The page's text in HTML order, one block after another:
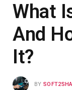
What
And
It?
BY